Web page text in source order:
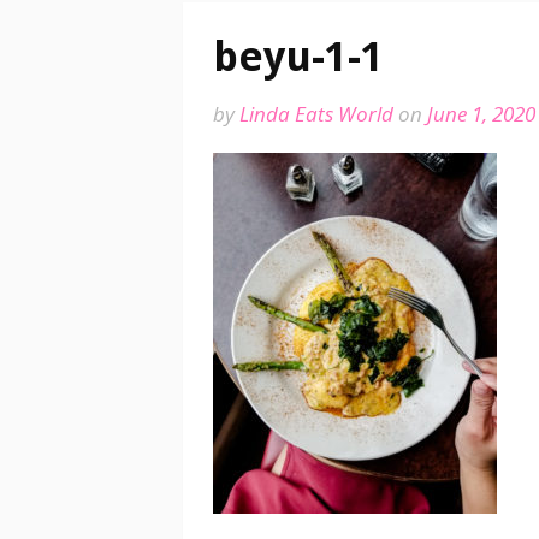
beyu-1-1
byLinda Eats World on June 1, 2020